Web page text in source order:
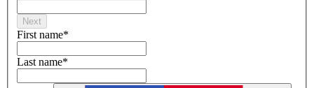
Next
First name*
Last name*